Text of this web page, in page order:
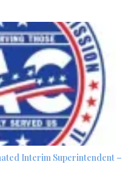
Interim Superintendent –